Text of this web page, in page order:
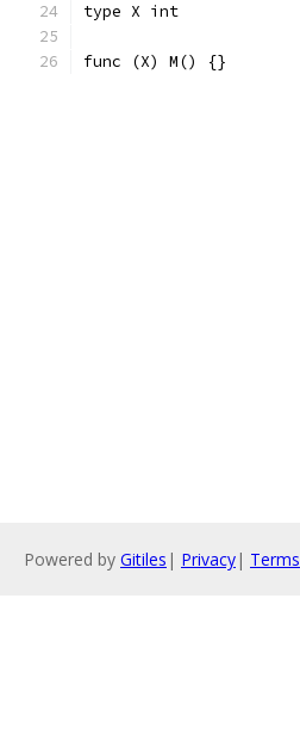
type X int
func (X) M() {}
Powered by Gitiles | Privacy| Terms